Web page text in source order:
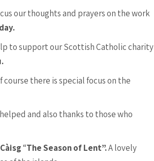
our thoughts and prayers on the work
to support our Scottish Catholic charity
there is special focus on the
and also thanks to those who
“The Season of Lent”.A lovely